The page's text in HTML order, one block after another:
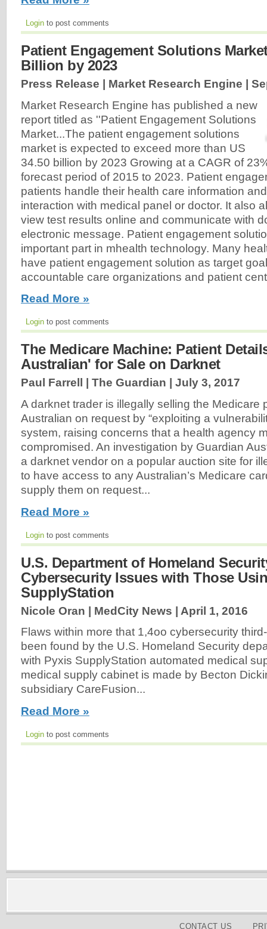
Login to post comments
Patient Engagement Solutions
Billion by 2023
Press Release | Market Research Engine |
Market Research Engine has published a new
report titled as ''Patient Engagement Solutions
Market...The patient engagement solutions
market is expected to exceed more than US
34.50 billion by 2023 Growing at a CAGR of
forecast period of 2015 to 2023. Patient
patients handle their health care information
interaction with medical panel or doctor. It also
view test results online and communicate with
electronic message. Patient engagement
important part in mhealth technology. Many
have patient engagement solution as target
accountable care organizations and patient
Read More »
Login to post comments
The Medicare Machine: Patient
Australian' for Sale on Darknet
Paul Farrell | The Guardian | July 3, 2017
A darknet trader is illegally selling the Medicare
Australian on request by “exploiting a
system, raising concerns that a health agency
compromised. An investigation by Guardian
a darknet vendor on a popular auction site for
to have access to any Australian’s Medicare
supply them on request...
Read More »
Login to post comments
U.S. Department of Homeland
Cybersecurity Issues with Those
SupplyStation
Nicole Oran | MedCity News | April 1, 2016
Flaws within more that 1,4oo cybersecurity
been found by the U.S. Homeland Security
with Pyxis SupplyStation automated medical
medical supply cabinet is made by Becton
subsidiary CareFusion...
Read More »
Login to post comments
CONTACT US